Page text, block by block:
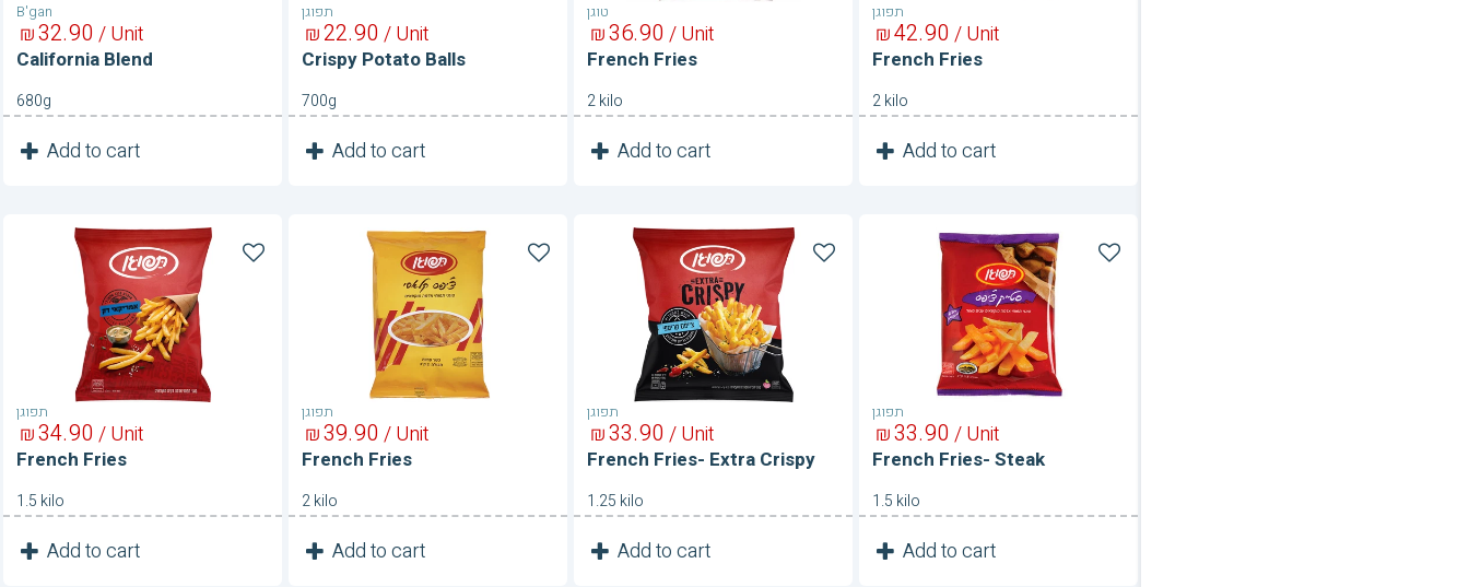
B'gan
California Blend
90
32
₪ / Unit
680g
Add to cart
1
תפוגן
Crispy Potato Balls
90
22
₪ / Unit
700g
Add to cart
1
טוגן
French Fries
90
36
₪ / Unit
2 kilo
Add to cart
1
תפוגן
French Fries
90
42
₪ / Unit
2 kilo
Add to cart
1
תפוגן
French
French Fries
90
34
₪ / Unit
1.5 kilo
Add to cart
1
תפוגן
French
French Fries
90
39
₪ / Unit
2 kilo
Add to cart
1
תפוגן
French
Fries-
Crispy
French Fries- Extra Crispy
90
33
₪ / Unit
1.25 kilo
Add to cart
1
תפוגן
French
French Fries- Steak
90
33
₪ / Unit
1.5 kilo
Add to cart
1